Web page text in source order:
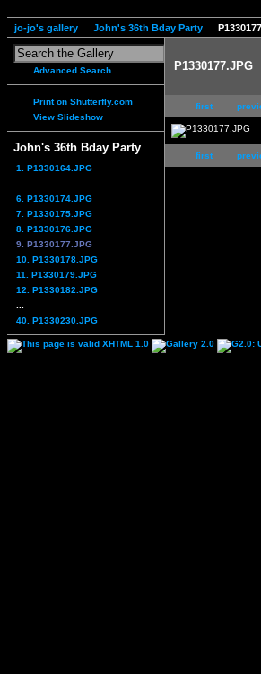
jo-jo's gallery John's 36th Bday Party
Advanced Search
Print on Shutterfly.com
View Slideshow
John's 36th Bday Party
1. P1330164.JPG
6. P1330174.JPG
7. P1330175.JPG
8. P1330176.JPG
9. P1330177.JPG
10. P1330178.JPG
11. P1330179.JPG
12. P1330182.JPG
40. P1330230.JPG
P1330177.JPG
first
first